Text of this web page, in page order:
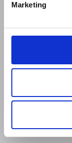
Marketing